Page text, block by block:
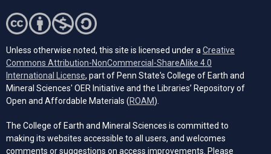
Unless otherwise noted, this site is licensed under a Creative
Commons Attribution-NonCommercial-ShareAlike 4.0
International License (opens in a new tab)
, part of Penn State's College of Earth and
Mineral Sciences' OER Initiative and the Libraries’ Repository of
Open and Affordable Materials (ROAM(opens in a new tab)
).
The College of Earth and Mineral Sciences is committed to
making its websites accessible to all users, and welcomes
comments or suggestions on access improvements. Please